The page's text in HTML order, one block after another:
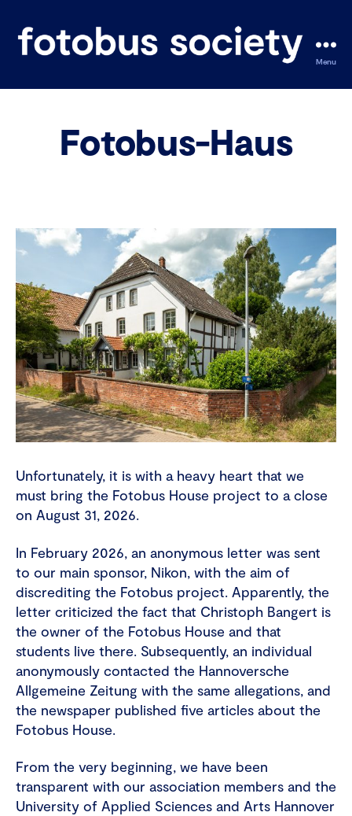
society
Menu
Fotobus-Haus
Unfortunately, it is with a heavy heart that we
must bring the Fotobus House project to a close
on August 31, 2026.
In February 2026, an anonymous letter was sent
to our main sponsor, Nikon, with the aim of
discrediting the Fotobus project. Apparently, the
letter criticized the fact that Christoph Bangert is
the owner of the Fotobus House and that
students live there. Subsequently, an individual
anonymously contacted the Hannoversche
Allgemeine Zeitung with the same allegations, and
the newspaper published five articles about the
Fotobus House.
From the very beginning, we have been
transparent with our association members and the
University of Applied Sciences and Arts Hannover